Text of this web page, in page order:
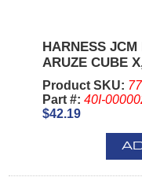
HARNESS
ARUZE CUBE
Product SKU:
Part #: 40I-
$42.19